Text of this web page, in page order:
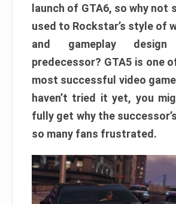
launch of GTA6, so why
used to Rockstar’s style of
and gameplay
predecessor? GTA5 is one
most successful video
haven’t tried it yet, you
fully get why the
so many fans frustrated.